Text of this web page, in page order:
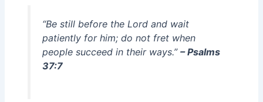
“Be still before the Lord and wait
patiently for him; do not fret when
people succeed in their ways.” – Psalms
37:7